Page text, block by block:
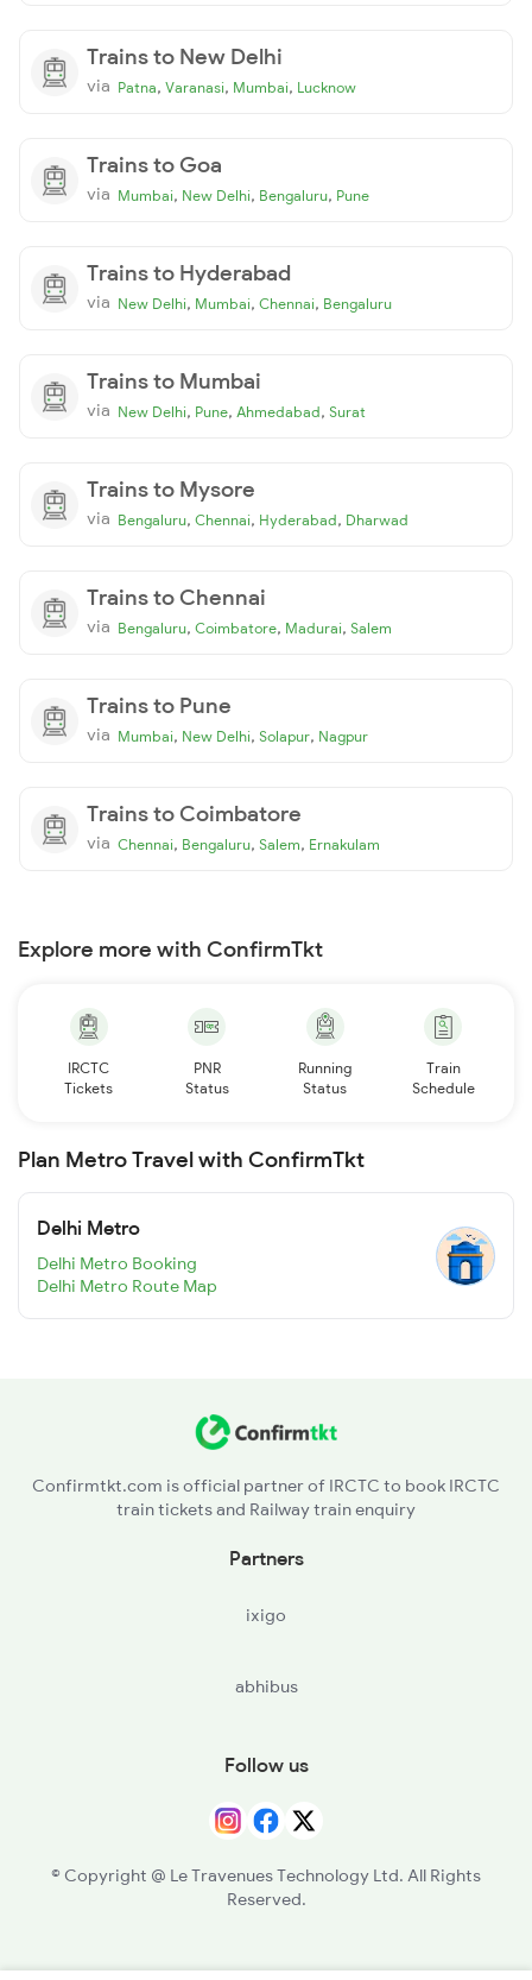
Trains to New Delhi
via Patna, Varanasi, Mumbai, Lucknow
Trains to Goa
via Mumbai, New Delhi, Bengaluru, Pune
Trains to Hyderabad
via New Delhi, Mumbai, Chennai, Bengaluru
Trains to Mumbai
via New Delhi, Pune, Ahmedabad, Surat
Trains to Mysore
via Bengaluru, Chennai, Hyderabad, Dharwad
Trains to Chennai
via Bengaluru, Coimbatore, Madurai, Salem
Trains to Pune
via Mumbai, New Delhi, Solapur, Nagpur
Trains to Coimbatore
via Chennai, Bengaluru, Salem, Ernakulam
Explore more with ConfirmTkt
IRCTC
Tickets
PNR
Status
Running
Status
Train
Schedule
Plan Metro Travel with ConfirmTkt
Delhi Metro
Delhi Metro Booking
Delhi Metro Route Map
Confirmtkt.com is official partner of IRCTC to book IRCTC
train tickets and Railway train enquiry
Partners
ixigo
abhibus
Follow us
© Copyright @ Le Travenues Technology Ltd. All Rights
Reserved.